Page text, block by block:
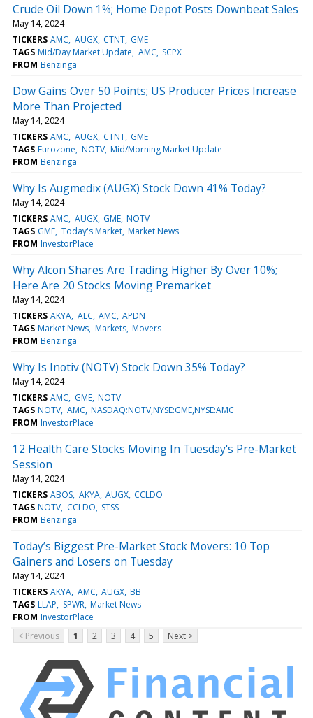
Crude Oil Down 1%; Home Depot Posts Downbeat Sales
May 14, 2024
TICKERS AMC AUGX CTNT GME
TAGS Mid/Day Market Update AMC SCPX
FROM Benzinga
Dow Gains Over 50 Points; US Producer Prices Increase
More Than Projected
May 14, 2024
TICKERS AMC AUGX CTNT GME
TAGS Eurozone NOTV Mid/Morning Market Update
FROM Benzinga
Why Is Augmedix (AUGX) Stock Down 41% Today?
May 14, 2024
TICKERS AMC AUGX GME NOTV
TAGS GME Today's Market Market News
FROM InvestorPlace
Why Alcon Shares Are Trading Higher By Over 10%;
Here Are 20 Stocks Moving Premarket
May 14, 2024
TICKERS AKYA ALC AMC APDN
TAGS Market News Markets Movers
FROM Benzinga
Why Is Inotiv (NOTV) Stock Down 35% Today?
May 14, 2024
TICKERS AMC GME NOTV
TAGS NOTV AMC NASDAQ:NOTV,NYSE:GME,NYSE:AMC
FROM InvestorPlace
12 Health Care Stocks Moving In Tuesday's Pre-Market
Session
May 14, 2024
TICKERS ABOS AKYA AUGX CCLDO
TAGS NOTV CCLDO STSS
FROM Benzinga
Today’s Biggest Pre-Market Stock Movers: 10 Top
Gainers and Losers on Tuesday
May 14, 2024
TICKERS AKYA AMC AUGX BB
TAGS LLAP SPWR Market News
FROM InvestorPlace
< Previous
1 2 3 4 5 Next >